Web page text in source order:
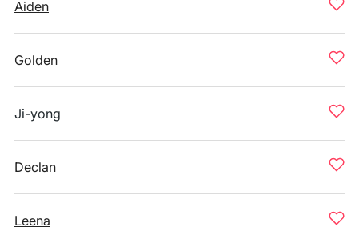
Aiden
Golden
Ji-yong
Declan
Leena